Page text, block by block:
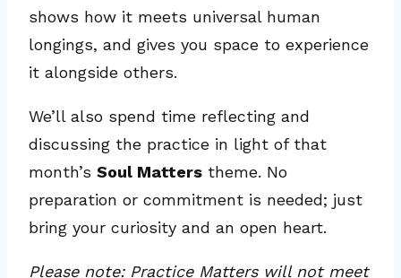
shows how it meets universal human
longings, and gives you space to experience
it alongside others.
We’ll also spend time reflecting and
discussing the practice in light of that
month’s Soul Matters theme. No
preparation or commitment is needed; just
bring your curiosity and an open heart.
Please note: Practice Matters will not meet